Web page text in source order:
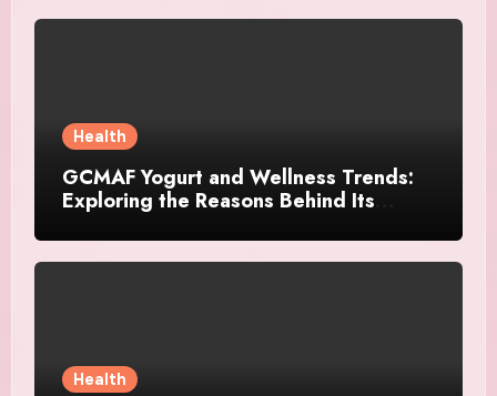
Health
GCMAF Yogurt and Wellness Trends:
Exploring the Reasons Behind Its
Health